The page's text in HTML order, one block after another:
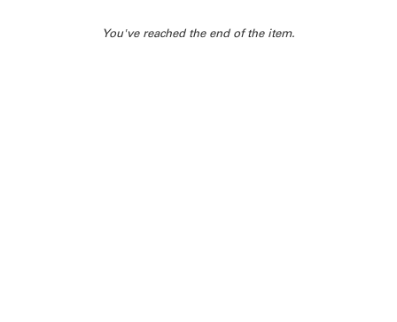
You've reached the end of the item.